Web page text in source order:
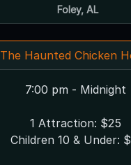
Foley, AL
The Haunted Chicken
7:00 pm - Midnight
1 Attraction: $25
Children 10 & Under: